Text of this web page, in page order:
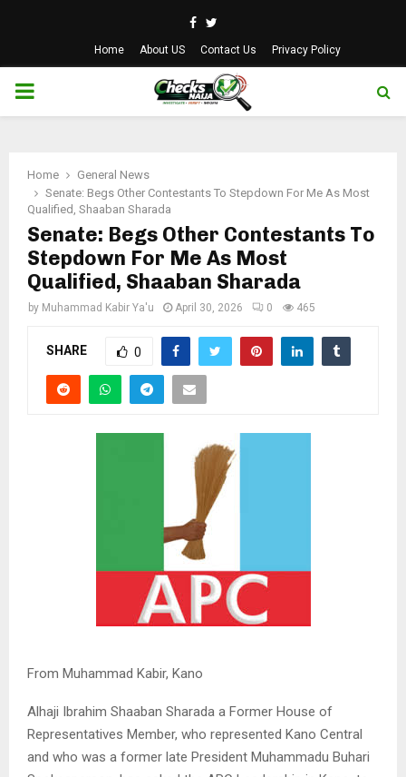
Facebook
Twitter
Home About US Contact Us Privacy Policy
PRIMARY
Home
General News
Senate: Begs Other Contestants To Stepdown For Me As Most
Qualified, Shaaban Sharada
Senate: Begs Other Contestants To
Stepdown For Me As Most
Qualified, Shaaban Sharada
by Muhammad Kabir Ya'u April 30, 2026 0 465
SHARE 0
From Muhammad Kabir, Kano
Alhaji Ibrahim Shaaban Sharada a Former House of
Representatives Member, who represented Kano Central
and who was a former late President Muhammadu Buhari